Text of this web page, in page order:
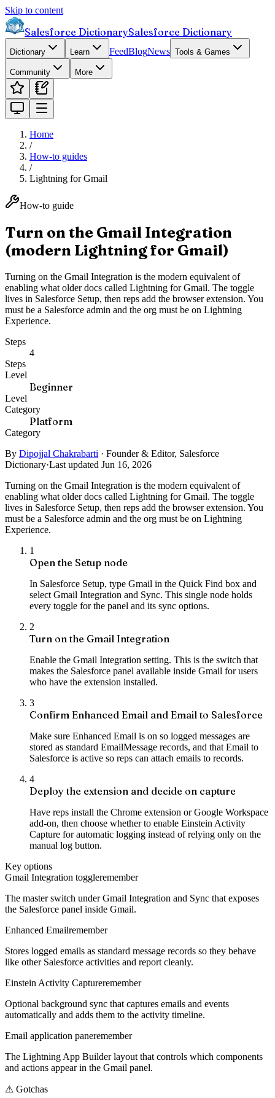
Skip to content
Salesforce DictionarySalesforce Dictionary
Dictionary Learn FeedBlogNews Tools & Games
Community More
Home
/
How-to guides
/
Lightning for Gmail
How-to guide
Turn on the Gmail Integration
(modern Lightning for Gmail)
Turning on the Gmail Integration is the modern equivalent of
enabling what older docs called Lightning for Gmail. The toggle
lives in Salesforce Setup, then reps add the browser extension. You
must be a Salesforce admin and the org must be on Lightning
Experience.
Steps
4
Steps
Level
Beginner
Level
Category
Platform
Category
By Dipojjal Chakrabarti · Founder & Editor, Salesforce
Dictionary·Last updated Jun 16, 2026
Turning on the Gmail Integration is the modern equivalent of
enabling what older docs called Lightning for Gmail. The toggle
lives in Salesforce Setup, then reps add the browser extension. You
must be a Salesforce admin and the org must be on Lightning
Experience.
1
Open the Setup node
In Salesforce Setup, type Gmail in the Quick Find box and
select Gmail Integration and Sync. This single node holds
every toggle for the panel and its sync options.
2
Turn on the Gmail Integration
Enable the Gmail Integration setting. This is the switch that
makes the Salesforce panel available inside Gmail for users
who have the extension installed.
3
Confirm Enhanced Email and Email to Salesforce
Make sure Enhanced Email is on so logged messages are
stored as standard EmailMessage records, and that Email to
Salesforce is active so reps can attach emails to records.
4
Deploy the extension and decide on capture
Have reps install the Chrome extension or Google Workspace
add-on, then choose whether to enable Einstein Activity
Capture for automatic logging instead of relying only on the
manual log button.
Key options
Gmail Integration toggleremember
The master switch under Gmail Integration and Sync that exposes
the Salesforce panel inside Gmail.
Enhanced Emailremember
Stores logged emails as standard message records so they behave
like other Salesforce activities and report cleanly.
Einstein Activity Captureremember
Optional background sync that captures emails and events
automatically and adds them to the activity timeline.
Email application paneremember
The Lightning App Builder layout that controls which components
and actions appear in the Gmail panel.
⚠ Gotchas